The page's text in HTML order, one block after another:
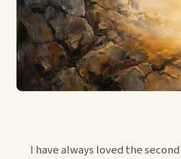
I have always loved the